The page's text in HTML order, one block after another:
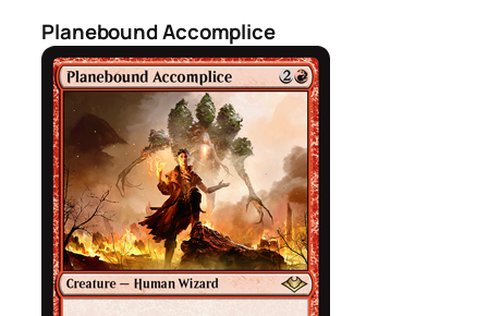
Planebound Accomplice